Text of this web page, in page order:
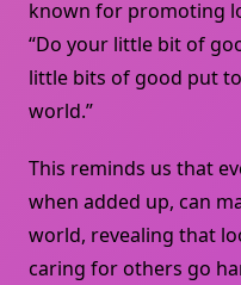
known for promoting
“Do your little bit of
little bits of good put
world.”
This reminds us that
when added up, can
world, revealing that
caring for others go